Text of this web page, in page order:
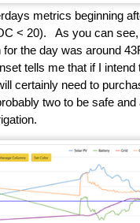
metrics beginning
< 20). As you can see,
for the day was around
tells me that if I intend
certainly need to
two to be safe and